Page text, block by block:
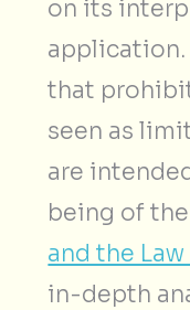
on its
application.
that
seen as
are
being of
and the Law
in-depth